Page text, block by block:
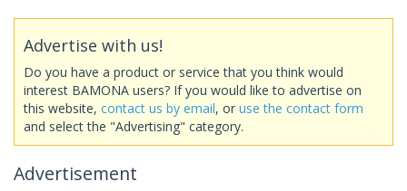
Advertise with us!
Do you have a product or service that you think would
interest BAMONA users? If you would like to advertise on
this website, contact us by email, or use the contact form
and select the "Advertising" category.
Advertisement